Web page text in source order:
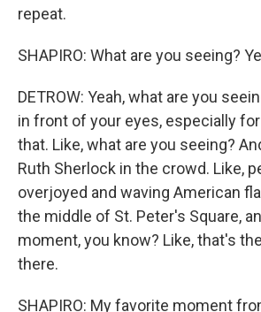
repeat.
SHAPIRO: What are you seeing?
DETROW: Yeah, what are you
in front of your eyes, especially
that. Like, what are you seeing?
Ruth Sherlock in the crowd. Like,
overjoyed and waving American
the middle of St. Peter's Square,
moment, you know? Like, that's
there.
SHAPIRO: My favorite moment